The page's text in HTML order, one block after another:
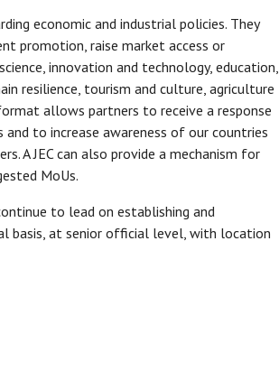
economic and industrial policies. They
promotion, raise market access or
innovation and technology, education,
resilience, tourism and culture, agriculture
allows partners to receive a response
to increase awareness of our countries
A JEC can also provide a mechanism for
MoUs.
to lead on establishing and
basis, at senior official level, with location